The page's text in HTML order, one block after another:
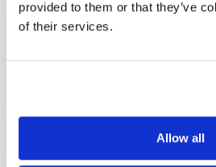
provided to them or that they’ve
of their services.
Allow all